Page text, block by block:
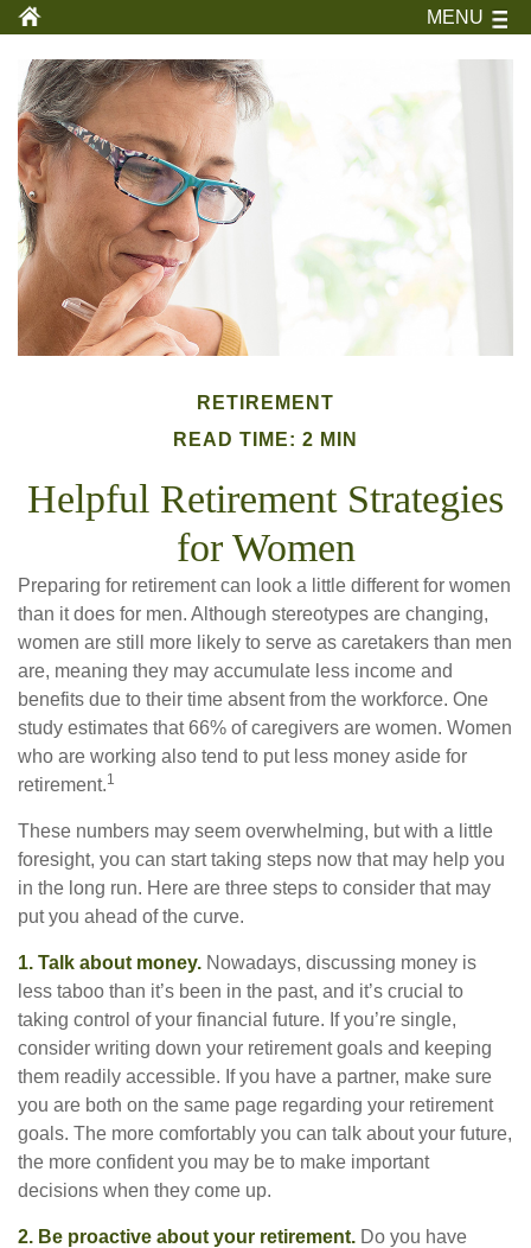
MENU
RETIREMENT
READ TIME: 2 MIN
Helpful Retirement Strategies
for Women
Preparing for retirement can look a little different for women
than it does for men. Although stereotypes are changing,
women are still more likely to serve as caretakers than men
are, meaning they may accumulate less income and
benefits due to their time absent from the workforce. One
study estimates that 66% of caregivers are women. Women
who are working also tend to put less money aside for
retirement.1
These numbers may seem overwhelming, but with a little
foresight, you can start taking steps now that may help you
in the long run. Here are three steps to consider that may
put you ahead of the curve.
1. Talk about money. Nowadays, discussing money is
less taboo than it’s been in the past, and it’s crucial to
taking control of your financial future. If you’re single,
consider writing down your retirement goals and keeping
them readily accessible. If you have a partner, make sure
you are both on the same page regarding your retirement
goals. The more comfortably you can talk about your future,
the more confident you may be to make important
decisions when they come up.
2. Be proactive about your retirement. Do you have